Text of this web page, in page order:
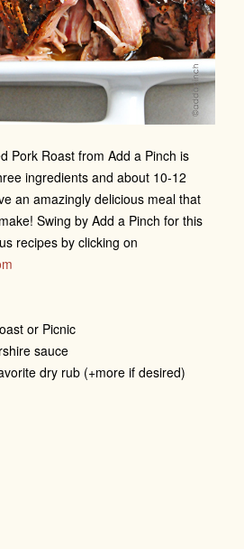
Pork Roast from Add a Pinch is
ingredients and about 10-12
an amazingly delicious meal that
Swing by Add a Pinch for this
recipes by clicking on
or Picnic
sauce
dry rub (+more if desired)